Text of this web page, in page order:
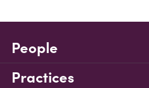
People
Practices